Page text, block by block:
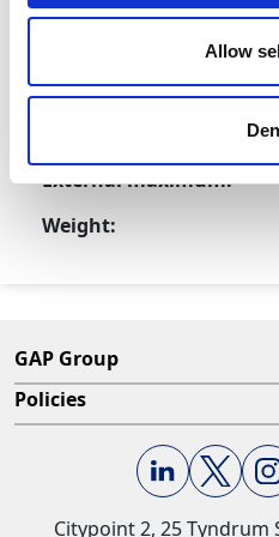
Allow
Product
External maximum:
Weight:
GAP Group
Policies
Citypoint 2, 25 Tyndrum